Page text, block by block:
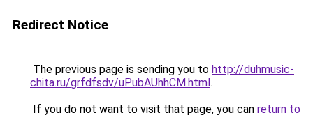
Redirect Notice
The previous page is sending you to http://duhmusic-
chita.ru/grfdfsdv/uPubAUhhCM.html.
If you do not want to visit that page, you can return to